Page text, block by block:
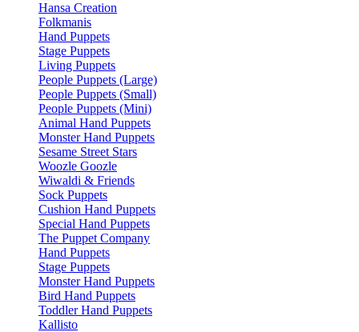
Hansa Creation
Folkmanis
Hand Puppets
Stage Puppets
Living Puppets
People Puppets (Large)
People Puppets (Small)
People Puppets (Mini)
Animal Hand Puppets
Monster Hand Puppets
Sesame Street Stars
Woozle Goozle
Wiwaldi & Friends
Sock Puppets
Cushion Hand Puppets
Special Hand Puppets
The Puppet Company
Hand Puppets
Stage Puppets
Monster Hand Puppets
Bird Hand Puppets
Toddler Hand Puppets
Kallisto